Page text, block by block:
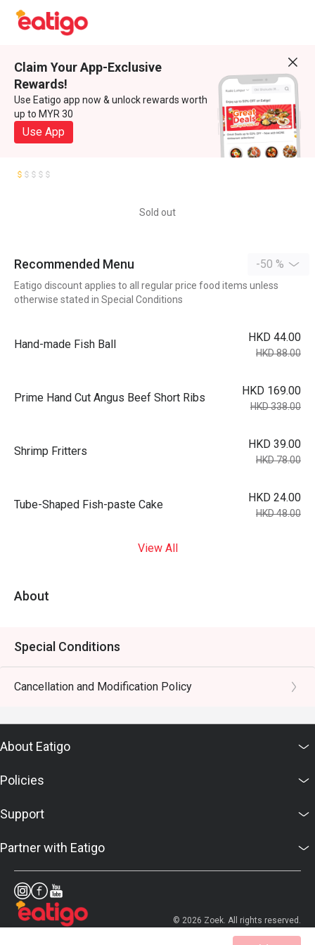
Claim Your App-Exclusive
Rewards!
Use Eatigo app now & unlock rewards worth
up to MYR 30
Use App
Sold out
Recommended Menu -50 %
Eatigo discount applies to all regular price food items unless
otherwise stated in Special Conditions
Hand-made Fish Ball
HKD 44.00
HKD 88.00
Prime Hand Cut Angus Beef Short Ribs
HKD 169.00
HKD 338.00
Shrimp Fritters
HKD 39.00
HKD 78.00
Tube-Shaped Fish-paste Cake
HKD 24.00
HKD 48.00
View All
About
Special Conditions
Cancellation and Modification Policy
About Eatigo
Policies
Support
Partner with Eatigo
© 2026 Zoek. All rights reserved.